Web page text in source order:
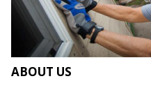
ABOUT US